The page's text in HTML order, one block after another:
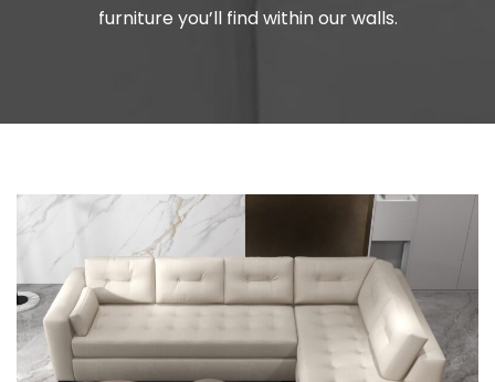
furniture you’ll find within our walls.